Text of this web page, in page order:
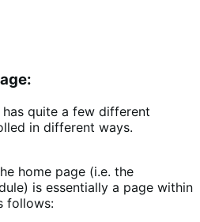
has quite a few different
in different ways.
home page (i.e. the
is essentially a page within
follows: